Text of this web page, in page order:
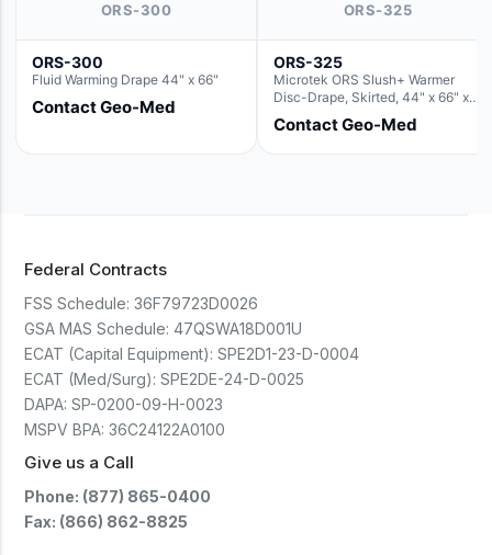
ORS-300
ORS-300
Fluid Warming Drape 44" x 66"
Contact Geo-Med
ORS-325
ORS-325
Microtek ORS Slush+ Warmer
Disc-Drape, Skirted, 44" x 66" x
36" (For use with the Round Basin
Hush Slush)
Contact Geo-Med
Federal Contracts
FSS Schedule: 36F79723D0026
GSA MAS Schedule: 47QSWA18D001U
ECAT (Capital Equipment): SPE2D1-23-D-0004
ECAT (Med/Surg): SPE2DE-24-D-0025
DAPA: SP-0200-09-H-0023
MSPV BPA: 36C24122A0100
Give us a Call
Phone: (877) 865-0400
Fax: (866) 862-8825